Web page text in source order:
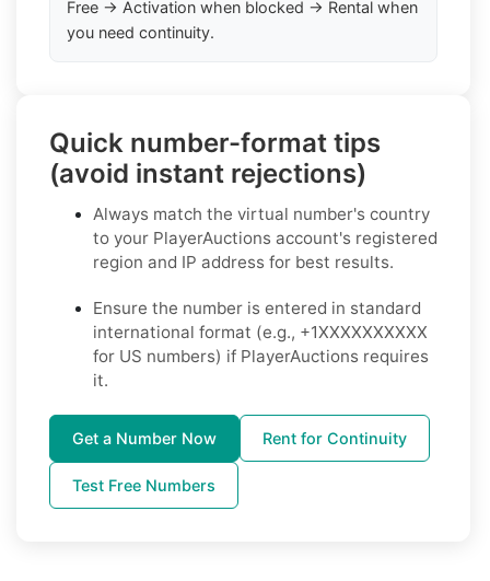
Free → Activation when blocked → Rental when
you need continuity.
Quick number-format tips
(avoid instant rejections)
Always match the virtual number's country
to your PlayerAuctions account's registered
region and IP address for best results.
Ensure the number is entered in standard
international format (e.g., +1XXXXXXXXXX
for US numbers) if PlayerAuctions requires
it.
Get a Number Now Rent for Continuity
Test Free Numbers